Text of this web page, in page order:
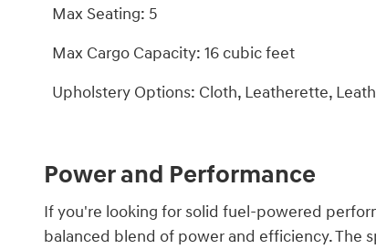
Max Seating: 5
Max Cargo Capacity: 16 cubic feet
Upholstery Options: Cloth, Leatherette,
Power and Performance
If you're looking for solid fuel-powered
balanced blend of power and efficiency. The